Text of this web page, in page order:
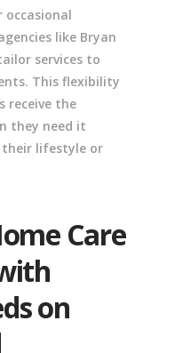
occasional
like Bryan
services to
This flexibility
receive the
they need it
lifestyle or
Care
on